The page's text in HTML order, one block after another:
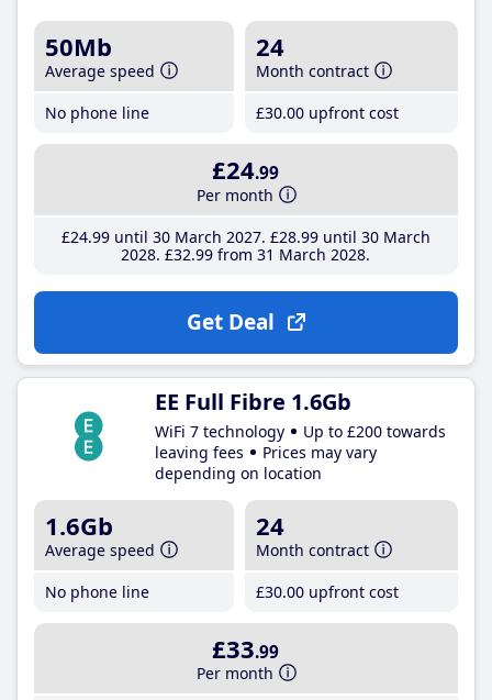
50Mb
Average speed
No phone line
24
Month contract
£30.00 upfront cost
£24.99
Per month
£24.99until 30 March 2027 £28.99until 30 March
2028 £32.99 from 31 March 2028
Get Deal
EE Full Fibre 1.6Gb
WiFi 7 technology
Up to £200 towards
leaving fees
Prices may vary
depending on location
1.6Gb
Average speed
No phone line
24
Month contract
£30.00 upfront cost
£33.99
Per month